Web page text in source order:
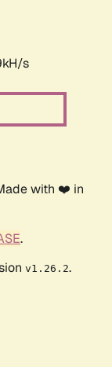
s
with ❤️ in
.
v1.26.2.